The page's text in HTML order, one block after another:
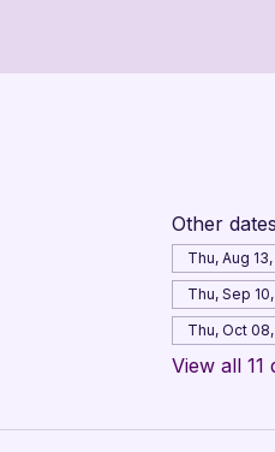
Other dates
Thu, Aug
Thu, Sep
Thu, Oct
View all 11